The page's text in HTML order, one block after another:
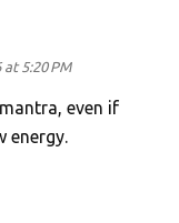
at 5:20 PM
even if
energy.